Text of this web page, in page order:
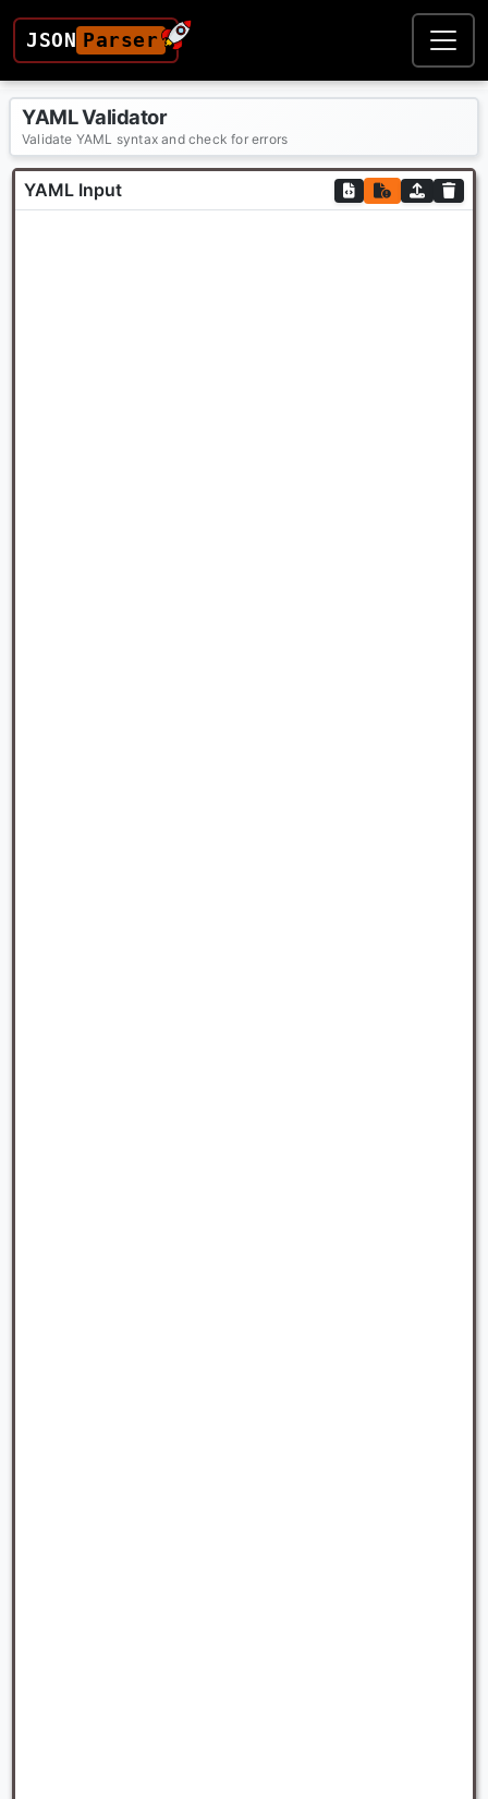
JSON Parser
YAML Validator
Validate YAML syntax and check for errors
YAML Input